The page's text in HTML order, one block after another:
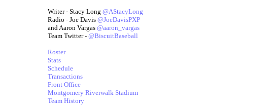
Writer - Stacy Long @AStacyLong
Radio - Joe Davis @JoeDavisPXP
and Aaron Vargas @aaron_vargas
Team Twitter - @BiscuitBaseball
Roster
Stats
Schedule
Transactions
Front Office
Montgomery Riverwalk Stadium
Team History